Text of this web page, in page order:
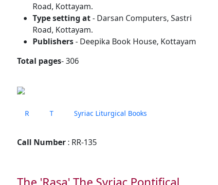
Road, Kottayam.
Type setting at- Darsan Computers, Sastri
Road, Kottayam.
Publishers- Deepika Book House, Kottayam
Total pages- 306
R T Syriac Liturgical Books
Call Number : RR-135